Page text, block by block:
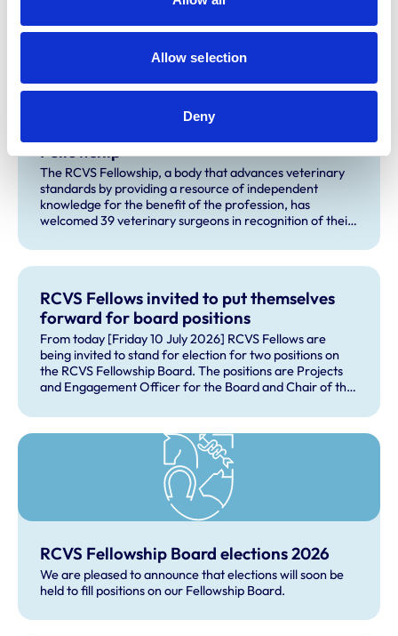
Allow selection
Deny
Related Content
Fellowship
The RCVS Fellowship, a body that advances veterinary
standards by providing a resource of independent
knowledge for the benefit of the profession, has
welcomed 39 veterinary surgeons in recognition of their
practice.
RCVS Fellows invited to put themselves
forward for board positions
From today [Friday 10 July 2026] RCVS Fellows are
being invited to stand for election for two positions on
the RCVS Fellowship Board. The positions are Projects
and Engagement Officer for the Board and Chair of the
of the board.
RCVS Fellowship Board elections 2026
We are pleased to announce that elections will soon be
held to fill positions on our Fellowship Board.